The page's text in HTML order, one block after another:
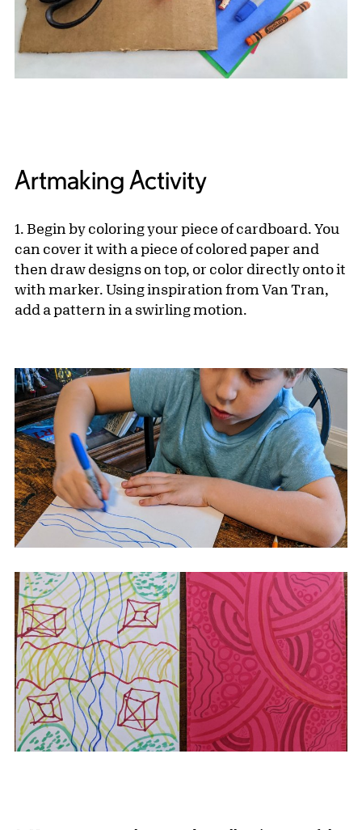
Artmaking Activity
1. Begin by coloring your piece of cardboard. You
can cover it with a piece of colored paper and
then draw designs on top, or color directly onto it
with marker. Using inspiration from Van Tran,
add a pattern in a swirling motion.